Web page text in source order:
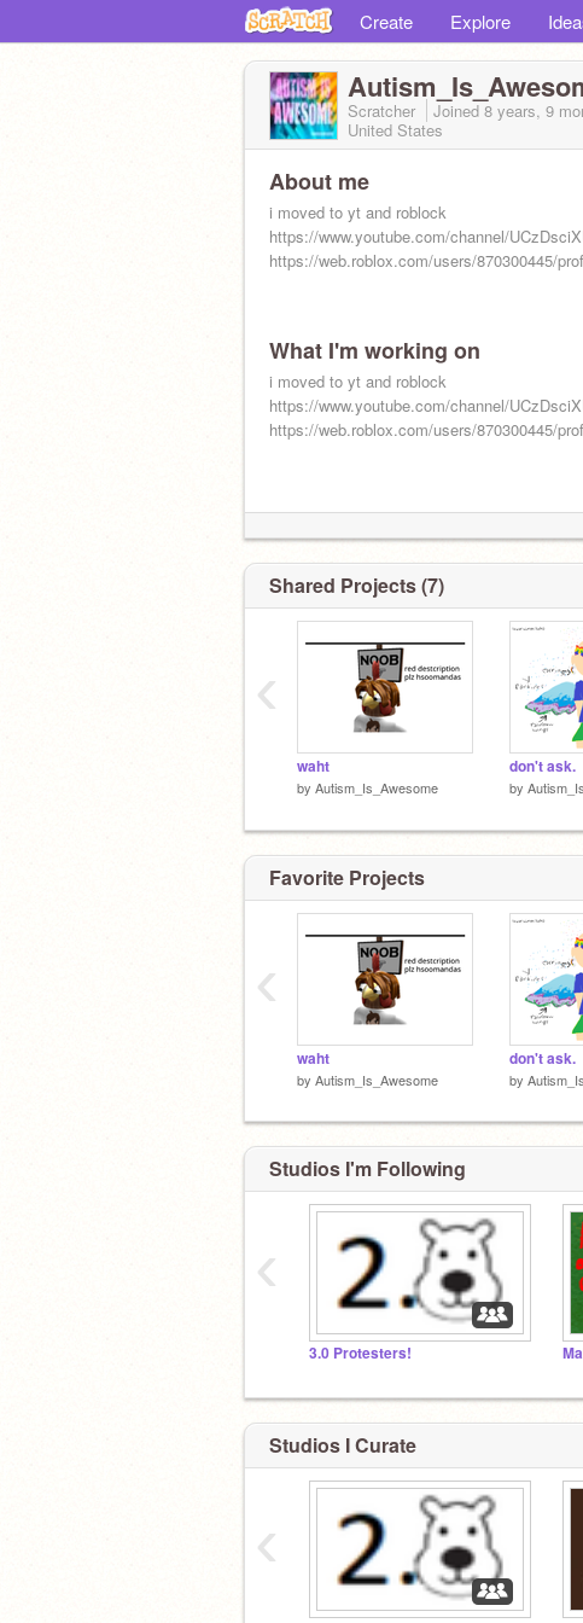
Create Explore
Scratcher Joined 8 years, 9
United States
About me
i moved to yt and roblock
https://www.youtube.com/channel/
https://web.roblox.com/users/870300445/
What I'm working on
i moved to yt and roblock
https://www.youtube.com/channel/
https://web.roblox.com/users/870300445/
Shared Projects (7)
waht
by Autism_Is_Awesome
don't ask.
by
‹
Favorite Projects
waht
by Autism_Is_Awesome
don't ask.
by
‹
Studios I'm Following
3.0 Protesters!
‹
Studios I Curate
‹